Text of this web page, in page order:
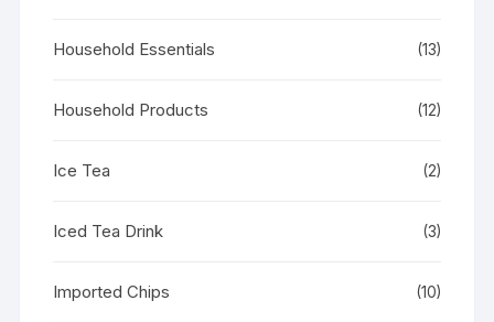
Household Essentials (13)
Household Products (12)
Ice Tea (2)
Iced Tea Drink (3)
Imported Chips (10)